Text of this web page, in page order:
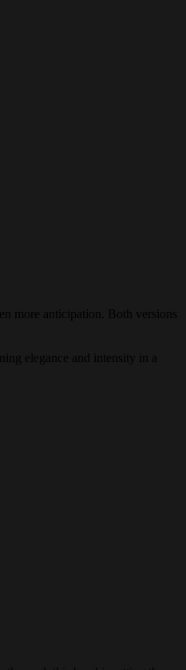
more anticipation. Both versions
elegance and intensity in a